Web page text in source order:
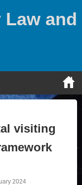
Law and
visiting
2024